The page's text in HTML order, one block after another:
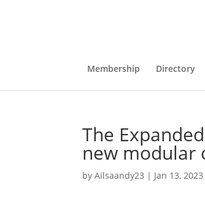
Membership Directory
The
new modular
byAilsaandy23 | Jan 13, 2023